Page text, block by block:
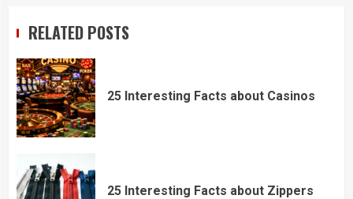
RELATED POSTS
25 Interesting Facts about Casinos
25 Interesting Facts about Zippers